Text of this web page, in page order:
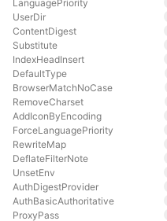
LanguagePriority
UserDir
ContentDigest
Substitute
IndexHeadInsert
DefaultType
BrowserMatchNoCase
RemoveCharset
AddIconByEncoding
ForceLanguagePriority
RewriteMap
DeflateFilterNote
UnsetEnv
AuthDigestProvider
AuthBasicAuthoritative
ProxyPass